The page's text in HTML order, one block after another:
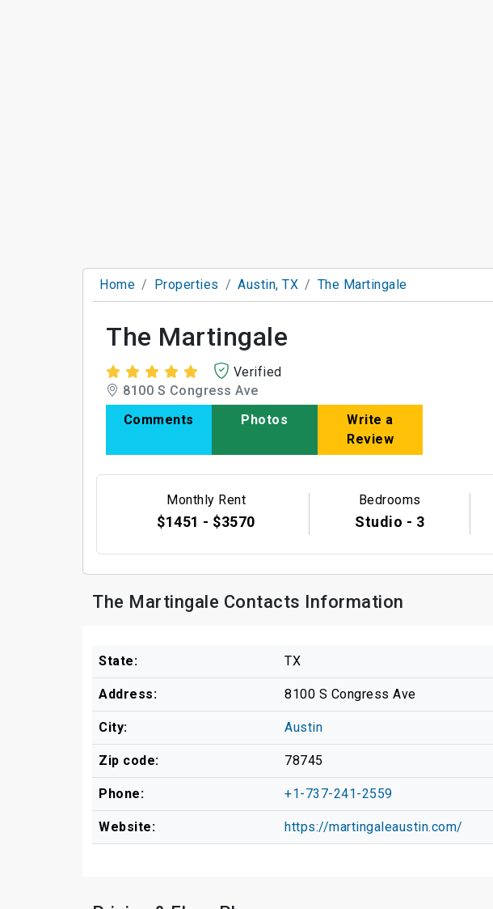
Home Properties Austin, TX The Martingale
The Martingale
Verified
8100 S Congress Ave
Comments
Photos
Write a
Review
Monthly Rent
$1451 - $3570
Bedrooms
Studio - 3
The Martingale Contacts Information
State: TX
Address: 8100 S Congress Ave
City: Austin
Zip code: 78745
Phone: +1-737-241-2559
Website: https://martingaleaustin.com/